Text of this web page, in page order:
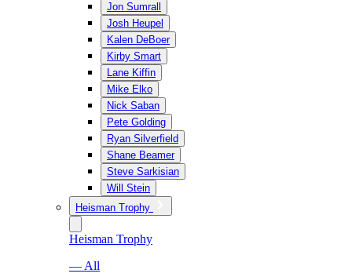
Jon Sumrall
Josh Heupel
Kalen DeBoer
Kirby Smart
Lane Kiffin
Mike Elko
Nick Saban
Pete Golding
Ryan Silverfield
Shane Beamer
Steve Sarkisian
Will Stein
Heisman Trophy
Heisman Trophy
— All